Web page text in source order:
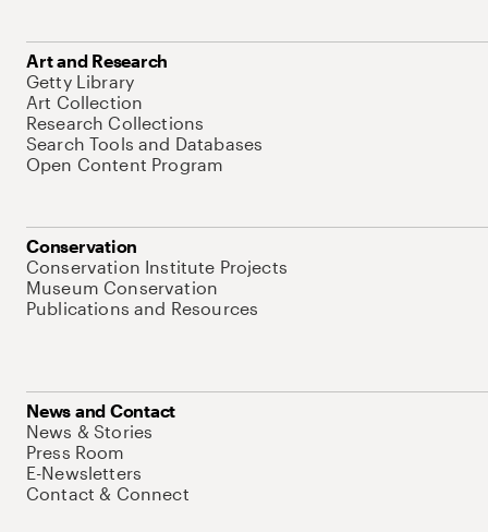
Art and Research
Getty Library
Art Collection
Research Collections
Search Tools and Databases
Open Content Program
Conservation
Conservation Institute Projects
Museum Conservation
Publications and Resources
News and Contact
News & Stories
Press Room
E-Newsletters
Contact & Connect